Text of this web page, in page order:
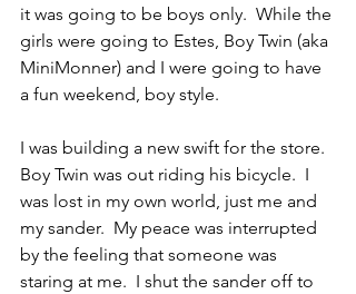
it was going to be boys only.  While the
girls were going to Estes, Boy Twin (aka
MiniMonner) and I were going to have
a fun weekend, boy style.
I was building a new swift for the store.
Boy Twin was out riding his bicycle.  I
was lost in my own world, just me and
my sander.  My peace was interrupted
by the feeling that someone was
staring at me.  I shut the sander off to